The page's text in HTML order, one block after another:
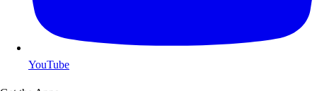
YouTube